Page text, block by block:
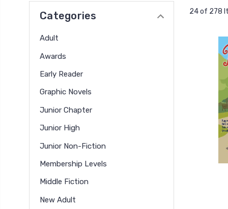
Categories
Adult
Awards
Early Reader
Graphic Novels
Junior Chapter
Junior High
Junior Non-Fiction
Membership Levels
Middle Fiction
New Adult
24 of 278